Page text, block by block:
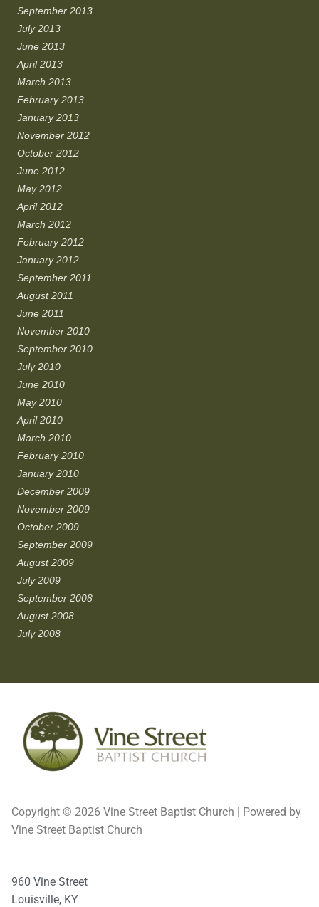
September 2013
July 2013
June 2013
April 2013
March 2013
February 2013
January 2013
November 2012
October 2012
June 2012
May 2012
April 2012
March 2012
February 2012
January 2012
September 2011
August 2011
June 2011
November 2010
September 2010
July 2010
June 2010
May 2010
April 2010
March 2010
February 2010
January 2010
December 2009
November 2009
October 2009
September 2009
August 2009
July 2009
September 2008
August 2008
July 2008
Copyright © 2026 Vine Street Baptist Church | Powered by
Vine Street Baptist Church
960 Vine Street
Louisville, KY